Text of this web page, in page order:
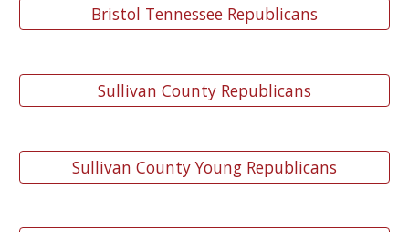
Bristol Tennessee Republicans
Sullivan County Republicans
Sullivan County Young Republicans